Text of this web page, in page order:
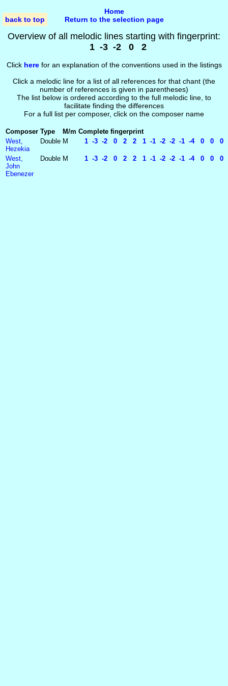
back to top
Home
Return to the selection page
Overview of all melodic lines starting with fingerprint:
1 -3 -2 0 2
Click herefor an explanation of the conventions used in the listings
Click a melodic line for a list of all references for that chant (the
number of references is given in parentheses)
The list below is ordered according to the full melodic line, to
facilitate finding the differences
For a full list per composer, click on the composer name
Composer Type M/m Complete fingerprint
West,
Hezekia
Double M 1 -3 -2 0 2 2 1 -1 -2 -2 -1 -4 0 0 0
West,
John
Ebenezer
Double M 1 -3 -2 0 2 2 1 -1 -2 -2 -1 -4 0 0 0